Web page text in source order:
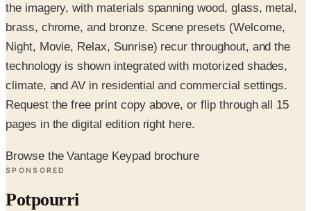
the imagery, with materials spanning wood, glass, metal,
brass, chrome, and bronze. Scene presets (Welcome,
Night, Movie, Relax, Sunrise) recur throughout, and the
technology is shown integrated with motorized shades,
climate, and AV in residential and commercial settings.
Request the free print copy above, or flip through all 15
pages in the digital edition right here.
Browse the Vantage Keypad brochure
SPONSORED
Potpourri